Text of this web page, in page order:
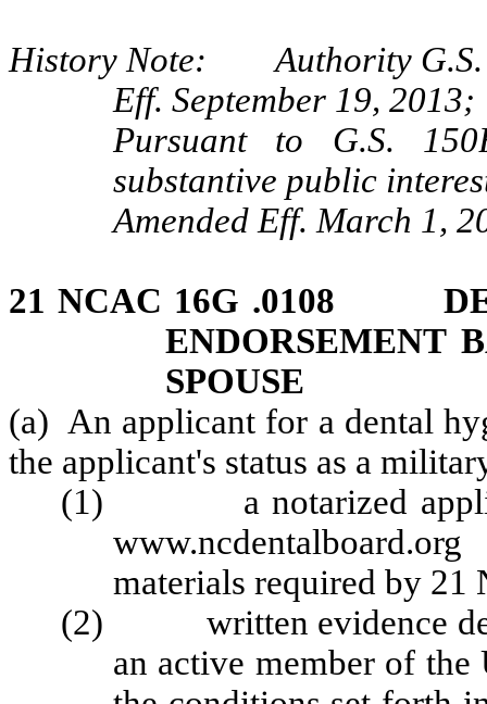
History Note: Authority G.S.
Eff. September 19, 2013;
Pursuant to G.S.
substantive public
Amended Eff. March 1,
21 NCAC 16G .0108
ENDORSEMENT
SPOUSE
(a) An applicant for a dental
the applicant's status as a
(1) a notarized
materials required by 21
(2) written evidence
an active member of